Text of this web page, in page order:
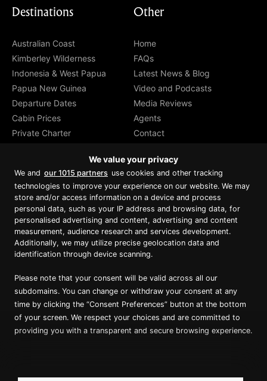
Destinations
Australian Coast
Kimberley Wilderness
Indonesia & West Papua
Papua New Guinea
Departure Dates
Cabin Prices
Private Charter
Other
Home
FAQs
Latest News & Blog
Video and Podcasts
Media Reviews
Agents
Contact
Proud member of Luxury Lodges of
Australia
Copyright ©2026True North. All Rights Reserved.
We value your privacy
We and our 1015 partners use cookies and other tracking
technologies to improve your experience on our website. We may
store and/or access information on a device and process
personal data, such as your IP address and browsing data, for
personalised advertising and content, advertising and content
measurement, audience research and services development.
Additionally, we may utilize precise geolocation data and
identification through device scanning.
Please note that your consent will be valid across all our
subdomains. You can change or withdraw your consent at any
time by clicking the “Consent Preferences” button at the bottom
of your screen. We respect your choices and are committed to
providing you with a transparent and secure browsing experience.